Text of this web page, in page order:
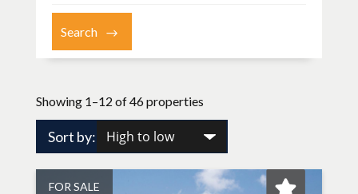
Showing 1–12 of 46 properties
Sort by:
FOR SALE